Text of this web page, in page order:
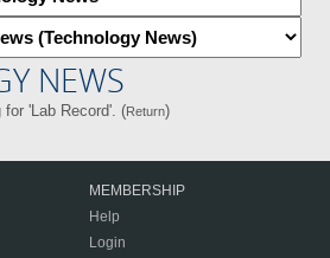
NEWS
for 'Lab Record'. (Return)
MEMBERSHIP
Help
Login